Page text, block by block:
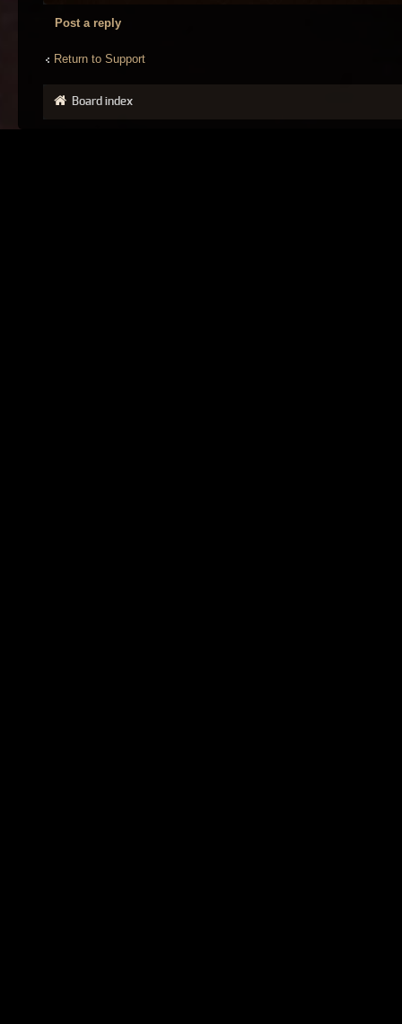
Post a reply
Return to Support
Board index